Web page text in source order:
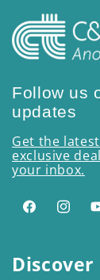
Follow us
updates
Get the
exclusive
your inbox.
Facebook
Discover